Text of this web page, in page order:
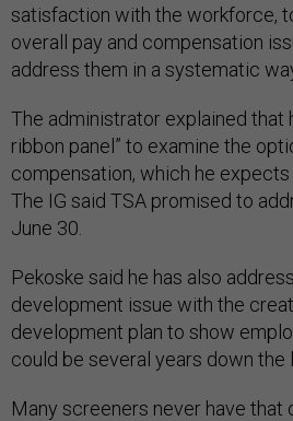
satisfaction with the workforce,
overall pay and compensation
address them in a systematic
The administrator explained that
ribbon panel” to examine the
compensation, which he
The IG said TSA promised to
June 30.
Pekoske said he has also
development issue with the
development plan to show
could be several years down the
Many screeners never have that